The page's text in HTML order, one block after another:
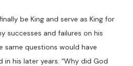
be King and serve as King for
successes and failures on his
same questions would have
in his later years. “Why did God